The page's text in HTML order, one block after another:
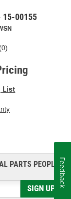
15-00155
(0)
List
PARTS PEOPLE®
SIGN UP
Feedback